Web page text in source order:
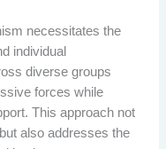
necessitates the
individual
diverse groups
forces while
This approach not
also addresses the